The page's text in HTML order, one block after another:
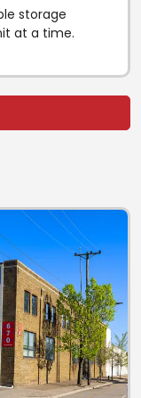
storage
at a time.